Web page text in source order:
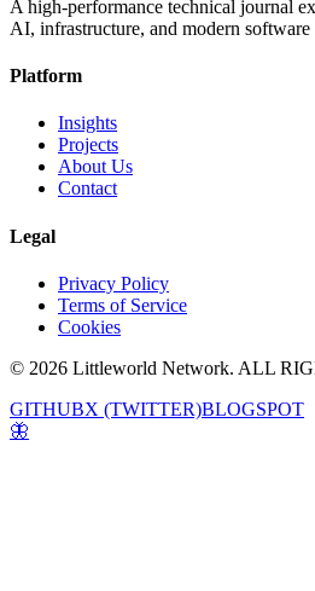
A high-performance technical journal
AI, infrastructure, and modern software
Platform
Insights
Projects
About Us
Contact
Legal
Privacy Policy
Terms of Service
Cookies
© 2026 Littleworld Network. ALL
GITHUBX (TWITTER)BLOGSPOT
🦋